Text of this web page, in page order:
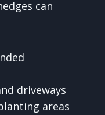
can
driveways
areas